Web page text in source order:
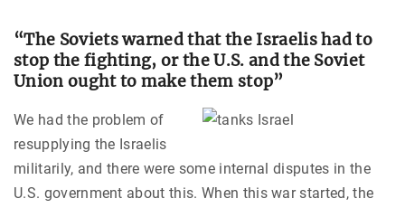
“The Soviets warned that the Israelis had to
stop the fighting, or the U.S. and the Soviet
Union ought to make them stop”
We had the problem of
resupplying the Israelis
militarily, and there were some internal disputes in the
U.S. government about this. When this war started, the